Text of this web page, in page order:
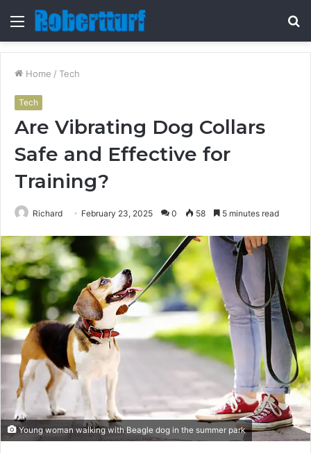
Menu
Home / Tech
Tech
Are Vibrating Dog Collars
Safe and Effective for
Training?
Richard February 23, 2025 0 58 5 minutes read
Young woman walking with Beagle dog in the summer park